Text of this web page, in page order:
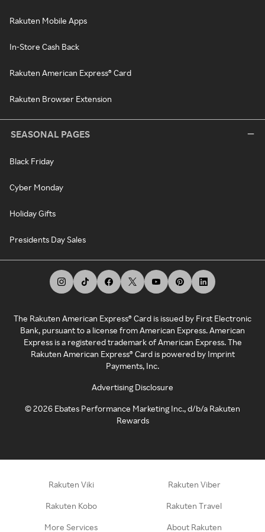
Rakuten Mobile Apps
In-Store Cash Back
Rakuten American Express® Card
Rakuten Browser Extension
SEASONAL PAGES
Black Friday
Cyber Monday
Holiday Gifts
Presidents Day Sales
The Rakuten American Express® Card is issued by First Electronic
Bank, pursuant to a license from American Express. American
Express is a registered trademark of American Express. The
Rakuten American Express® Card is powered by Imprint
Payments, Inc.
Advertising Disclosure
©2026 Ebates Performance Marketing Inc., d/b/a Rakuten
Rewards
Rakuten Viki Rakuten Viber
Rakuten Kobo Rakuten Travel
More Services About Rakuten